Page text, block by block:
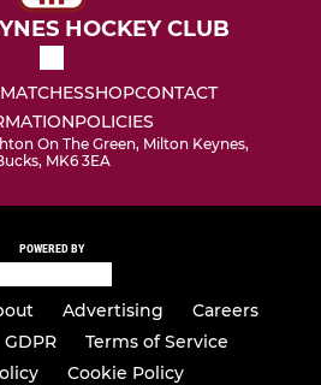
HOCKEY CLUB
MATCHESSHOPCONTACT
POLICIES
On The Green, Milton Keynes,
MK6 3EA
POWERED BY
Advertising
Careers
GDPR
Terms of Service
Cookie Policy